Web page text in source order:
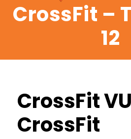
CrossFit –
12
CrossFit
CrossFit